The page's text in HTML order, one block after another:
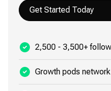
Get Started Today
2,500 - 3,500+
Growth pods network